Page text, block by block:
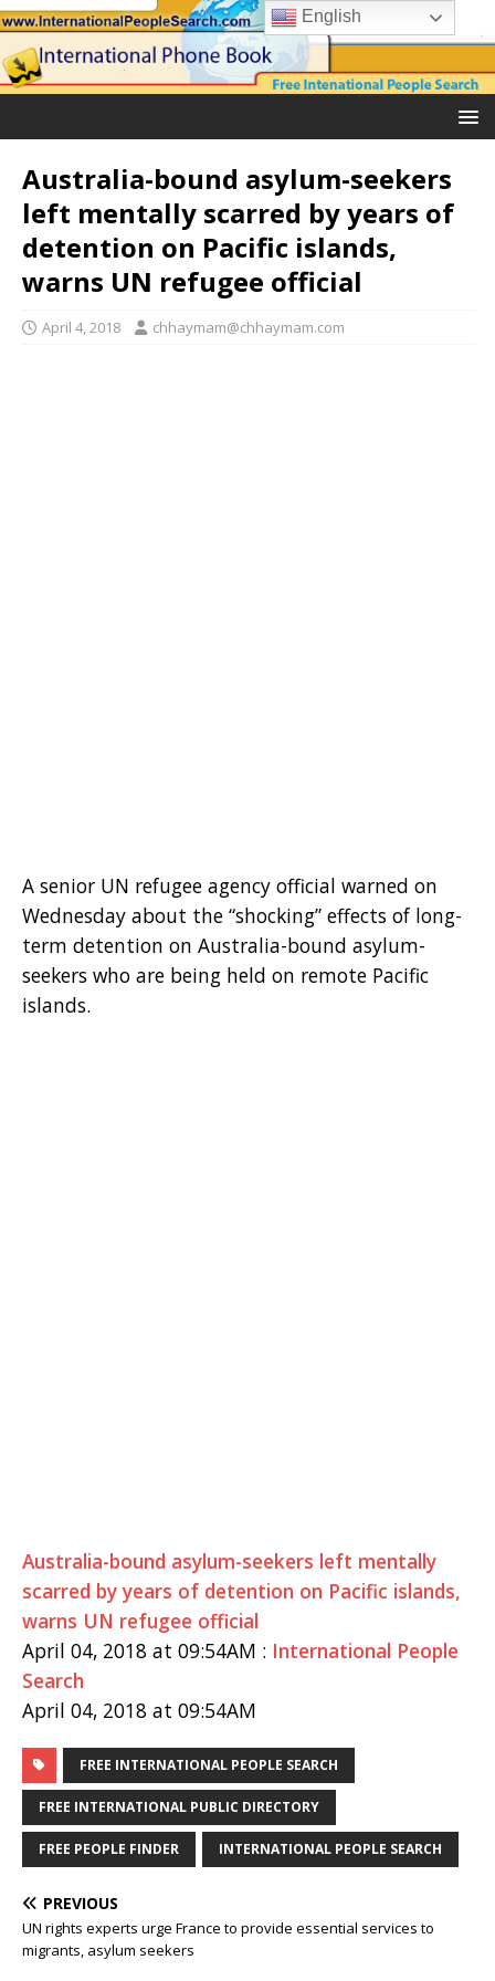
Australia-bound asylum-seekers
left mentally scarred by years of
detention on Pacific islands,
warns UN refugee official
April 4, 2018 chhaymam@chhaymam.com
A senior UN refugee agency official warned on
Wednesday about the “shocking” effects of long-
term detention on Australia-bound asylum-
seekers who are being held on remote Pacific
islands.
Australia-bound asylum-seekers left mentally
scarred by years of detention on Pacific islands,
warns UN refugee official
April 04, 2018 at 09:54AM : International People
Search
April 04, 2018 at 09:54AM
FREE INTERNATIONAL PEOPLE SEARCH
FREE INTERNATIONAL PUBLIC DIRECTORY
FREE PEOPLE FINDER INTERNATIONAL PEOPLE SEARCH
PREVIOUS
UN rights experts urge France to provide essential services to
migrants, asylum seekers
English